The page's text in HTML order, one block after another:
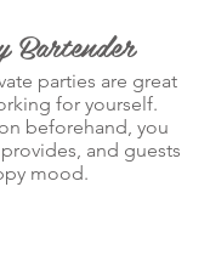
Bartender
parties are great
for yourself.
beforehand, you
and guests
mood.